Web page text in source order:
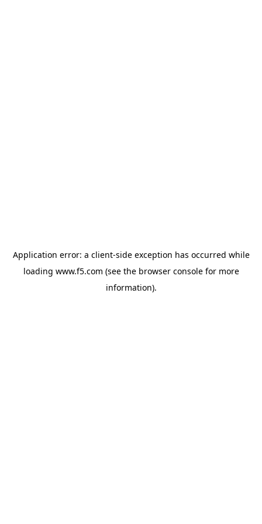
Application error: a client-side exception has occurred while
loading www.f5.com (see the browser consolefor more
information).